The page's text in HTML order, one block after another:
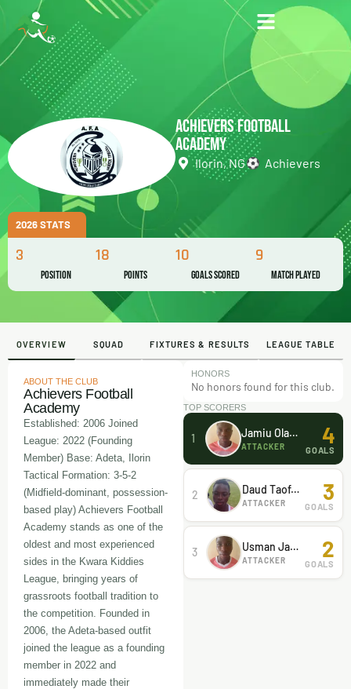
ACHIEVERS FOOTBALL
ACADEMY
Ilorin, NG Achievers
2026 STATS
3
Position
18
Points
10
Goals Scored
9
Match Played
OVERVIEW SQUAD FIXTURES & RESULTS LEAGUE TABLE
ABOUT THE CLUB
Achievers Football
Academy
Established: 2006 Joined
League: 2022 (Founding
Member) Base: Adeta, Ilorin
Tactical Formation: 3-5-2
(Midfield-dominant, possession-
based play) Achievers Football
Academy stands as one of the
oldest and most experienced
sides in the Kwara Kiddies
League, bringing years of
grassroots football tradition to
the competition. Founded in
2006, the Adeta-based outfit
joined the league as a founding
member in 2022 and
immediately made their
HONORS
No honors found for this club.
TOP SCORERS
1 Jamiu Olawale
ATTACKER 4
GOALS
2 Daud Taofeeq
ATTACKER 3
GOALS
3 Usman Jamiu
ATTACKER 2
GOALS